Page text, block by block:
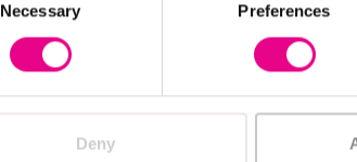
Necessary Preferences
Deny